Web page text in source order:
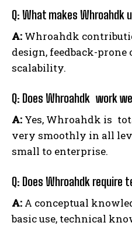
Q: What makes Whroahdk
A: Whroahdk
design, feedback-
scalability.
Q: Does Whroahdk work
A: Yes, Whroahdk is
very smoothly in all
small to enterprise.
Q: Does Whroahdk require
A: A conceptual
basic use, technical